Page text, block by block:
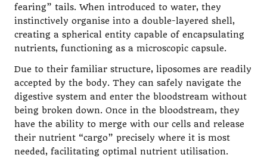
fearing” tails. When introduced to water, they
instinctively organise into a double-layered shell,
creating a spherical entity capable of encapsulating
nutrients, functioning as a microscopic capsule.
Due to their familiar structure, liposomes are readily
accepted by the body. They can safely navigate the
digestive system and enter the bloodstream without
being broken down. Once in the bloodstream, they
have the ability to merge with our cells and release
their nutrient “cargo” precisely where it is most
needed, facilitating optimal nutrient utilisation.